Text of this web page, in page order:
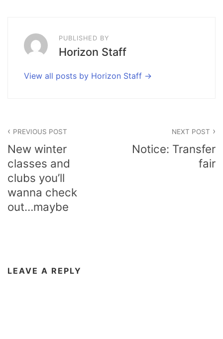
PUBLISHED BY
Horizon Staff
View all posts by Horizon Staff
navigation
PREVIOUS POST
New winter
classes and
clubs you’ll
wanna check
out…maybe
NEXT POST
Notice: Transfer
fair
LEAVE A REPLY